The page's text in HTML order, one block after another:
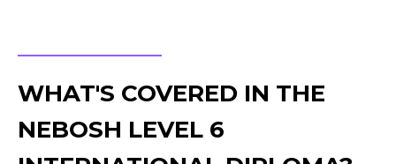
WHAT'S COVERED IN THE
NEBOSH LEVEL 6